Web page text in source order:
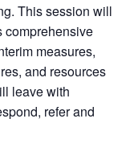
This session will
comprehensive
measures,
and resources
leave with
refer and